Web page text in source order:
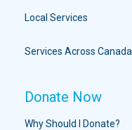
Local Services
Services Across Canada
Donate Now
Why Should I Donate?